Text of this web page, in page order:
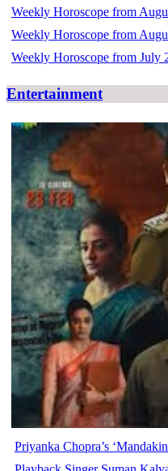
Weekly Horoscope from
Weekly Horoscope from
Weekly Horoscope from July
Entertainment
Priyanka Chopra’s